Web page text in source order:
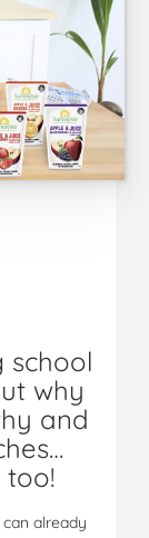
school
why
and
already